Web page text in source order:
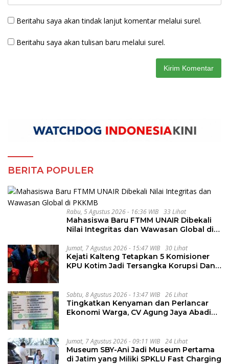
Beritahu saya akan tindak lanjut komentar melalui surel.
Beritahu saya akan tulisan baru melalui surel.
BERITA POPULER
Rabu, 5 Agustus 2026 - 16:36 WIB 33 Lihat
Mahasiswa Baru FTMM UNAIR Dibekali
Nilai Integritas dan Wawasan Global di
Jumat, 7 Agustus 2026 - 15:47 WIB 30 Lihat
Kejati Kalteng Tetapkan 5 Komisioner
KPU Kotim Jadi Tersangka Korupsi Dana
Sabtu, 8 Agustus 2026 - 13:47 WIB 26 Lihat
Tingkatkan Kenyaman dan Perlancar
Ekonomi Warga, CV Agung Jaya Abadi
Jumat, 7 Agustus 2026 - 09:11 WIB 24 Lihat
Museum SBY-Ani Jadi Museum Pertama
di Jatim yang Miliki SPKLU Fast Charging